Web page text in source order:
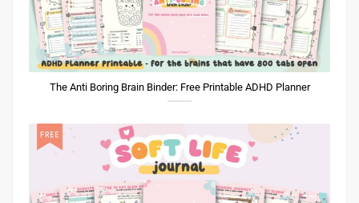
The Anti Boring Brain Binder: Free Printable ADHD Planner